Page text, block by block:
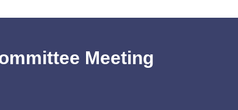
Meeting